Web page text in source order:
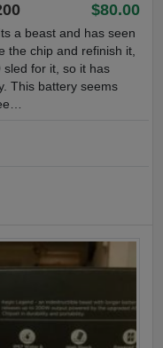
$80.00
a beast and has seen
the chip and refinish it,
sled for it, so it has
This battery seems